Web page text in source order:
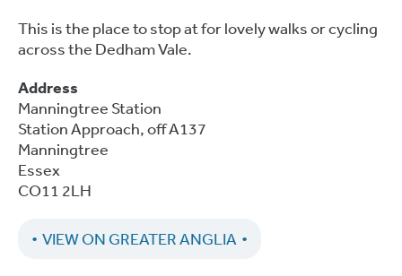
This is the place to stop at for lovely walks or cycling
across the Dedham Vale.
Address
Manningtree Station
Station Approach, off A137
Manningtree
Essex
CO11 2LH
VIEW ON GREATER ANGLIA